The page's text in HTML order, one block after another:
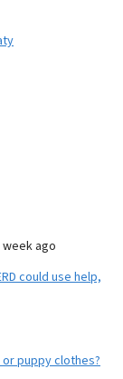
ago
could use help,
puppy clothes?